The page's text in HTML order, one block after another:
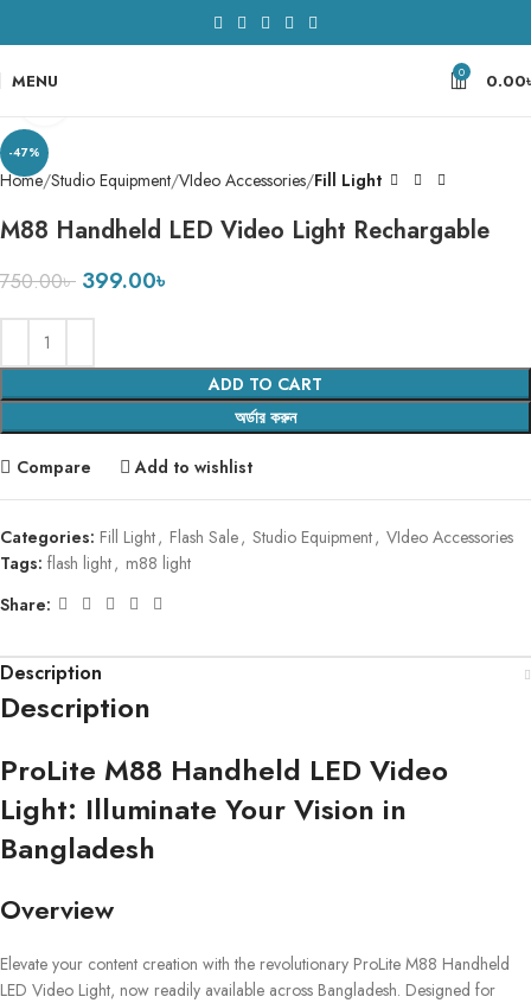
MENU 0 0.00
-47%
Home Studio Equipment VIdeo Accessories Fill Light
M88 Handheld LED Video Light Rechargable
750.00৳ 399.00৳
ADD TO CART
অর্ডার করুন
Compare Add to wishlist
Categories: Fill Light, Flash Sale, Studio Equipment, VIdeo Accessories
Tags: flash light, m88 light
Share:
Description
Description
ProLite M88 Handheld LED Video
Light: Illuminate Your Vision in
Bangladesh
Overview
Elevate your content creation with the revolutionary ProLite M88 Handheld
LED Video Light, now readily available across Bangladesh. Designed for